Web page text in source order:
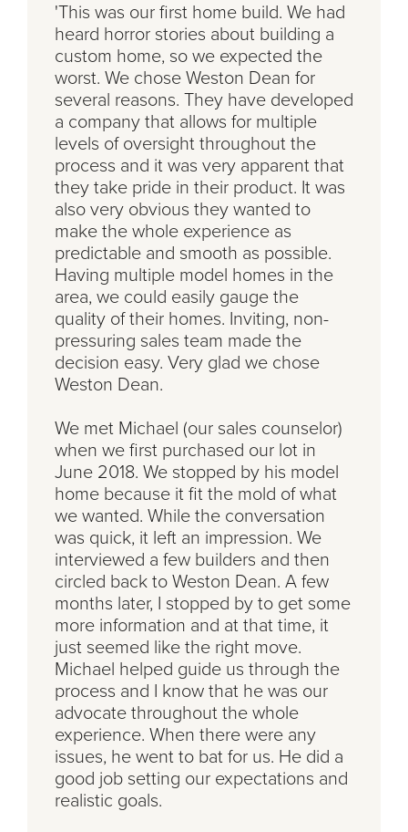
'This was our first home build. We had
heard horror stories about building a
custom home, so we expected the
worst. We chose Weston Dean for
several reasons. They have developed
a company that allows for multiple
levels of oversight throughout the
process and it was very apparent that
they take pride in their product. It was
also very obvious they wanted to
make the whole experience as
predictable and smooth as possible.
Having multiple model homes in the
area, we could easily gauge the
quality of their homes. Inviting, non-
pressuring sales team made the
decision easy. Very glad we chose
Weston Dean.
We met Michael (our sales counselor)
when we first purchased our lot in
June 2018. We stopped by his model
home because it fit the mold of what
we wanted. While the conversation
was quick, it left an impression. We
interviewed a few builders and then
circled back to Weston Dean. A few
months later, I stopped by to get some
more information and at that time, it
just seemed like the right move.
Michael helped guide us through the
process and I know that he was our
advocate throughout the whole
experience. When there were any
issues, he went to bat for us. He did a
good job setting our expectations and
realistic goals.